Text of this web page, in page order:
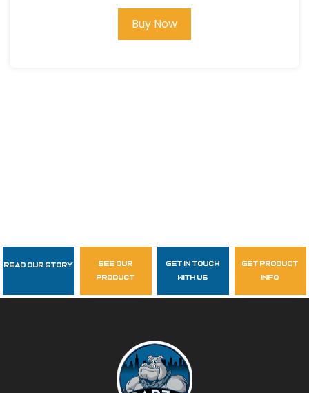
Buy Now
Follow Us
garzasupply
Read Our Story
see our
product
get in touch
with us
get product
info